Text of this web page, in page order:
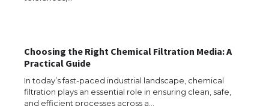
Choosing the Right Chemical Filtration Media: A
Practical Guide
In today’s fast-paced industrial landscape, chemical
filtration plays an essential role in ensuring clean, safe,
and efficient processes across a…
The Ultimate Guide to US Student Visa